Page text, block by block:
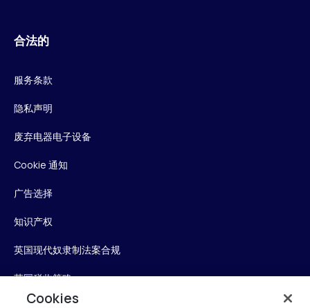
合法的
服务条款
隐私声明
废弃电器电子设备
Cookie 通知
广告选择
知识产权
英国现代奴隶制法案合规
英国税收策略
Cookies